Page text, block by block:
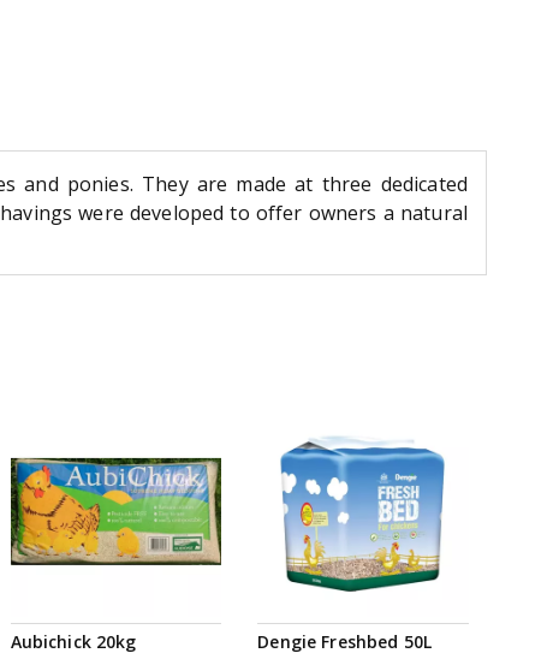
and ponies. They are made at three dedicated
were developed to offer owners a natural
Aubichick 20kg Dengie Freshbed 50L